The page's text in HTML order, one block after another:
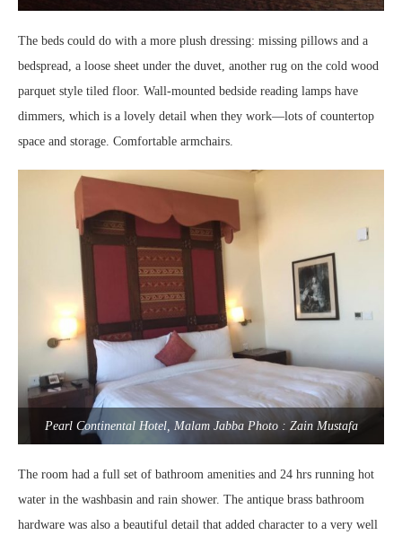
The beds could do with a more plush dressing: missing pillows and a
bedspread, a loose sheet under the duvet, another rug on the cold wood
parquet style tiled floor. Wall-mounted bedside reading lamps have
dimmers, which is a lovely detail when they work—lots of countertop
space and storage. Comfortable armchairs.
Pearl Continental Hotel, Malam Jabba Photo : Zain Mustafa
The room had a full set of bathroom amenities and 24 hrs running hot
water in the washbasin and rain shower. The antique brass bathroom
hardware was also a beautiful detail that added character to a very well